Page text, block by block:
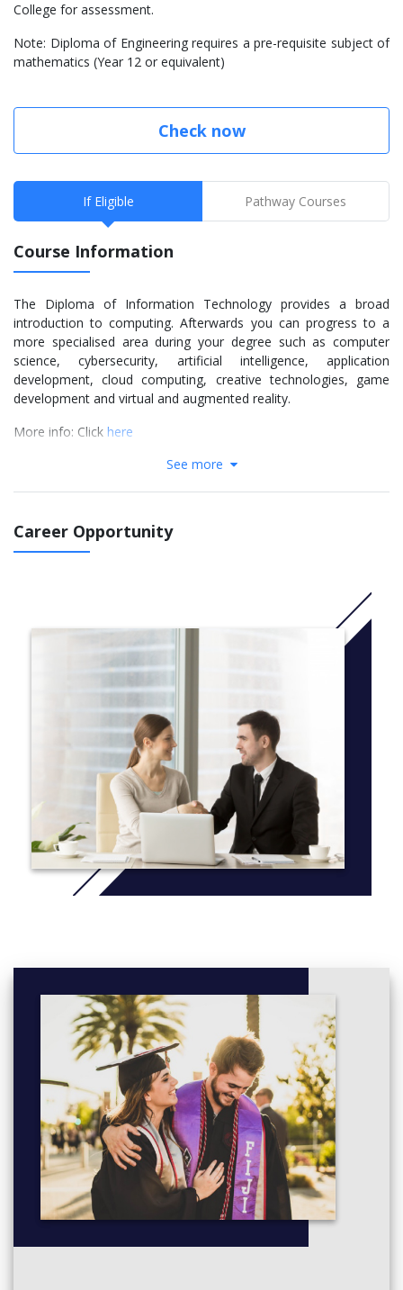
College for assessment.
Note: Diploma of Engineering requires a pre-requisite subject of
mathematics (Year 12 or equivalent)
Check now
If Eligible Pathway Courses
Course Information
The Diploma of Information Technology provides a broad
introduction to computing. Afterwards you can progress to a
more specialised area during your degree such as computer
science, cybersecurity, artificial intelligence, application
development, cloud computing, creative technologies, game
development and virtual and augmented reality.
More info: Click here
Complete and pass 8 units (between 5 – 7 core units, plus an
SIT102 Introduction to Programming^*#’
SIT112 Data Science Concepts^*’
SIT113 Cloud Computing and Virtualisation
SIT120 Introduction to Responsive Web Apps^
SIT123 Data Capture Technologies*
SIT151 Game Fundamentals
SIT162 Introduction to Creative Technologies
SIT182 Real World Practices for Cyber Security^#
SIT190 Introductory Mathematical Methods
SIT192 Discrete Mathematics*#’
See more
Career Opportunity